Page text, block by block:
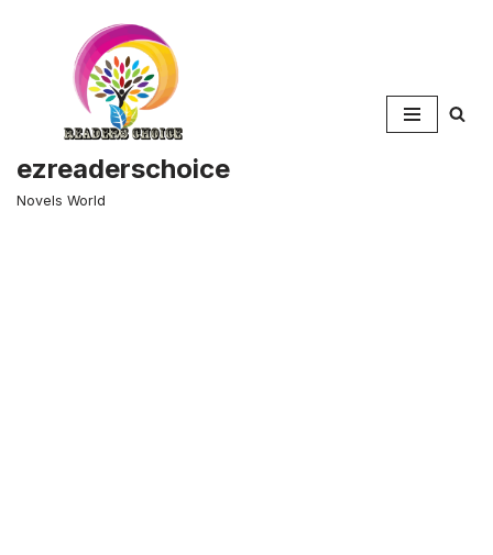
ezreaderschoice
Novels World